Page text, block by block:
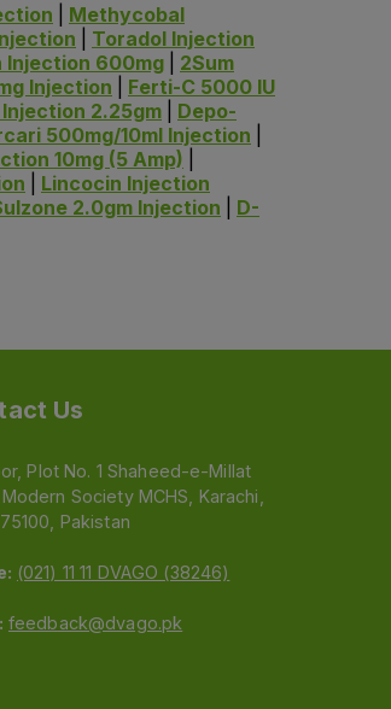
Methycobal
Toradol Injection
Injection 600mg
2Sum
Injection
Ferti-C 5000 IU
2.25gm
Depo-
500mg/10ml Injection
10mg (5 Amp)
Lincocin Injection
2.0gm Injection
D-
Us
Plot No. 1 Shaheed-e-Millat
Society MCHS, Karachi,
Pakistan
(021) 11 11 DVAGO (38246)
feedback@dvago.pk